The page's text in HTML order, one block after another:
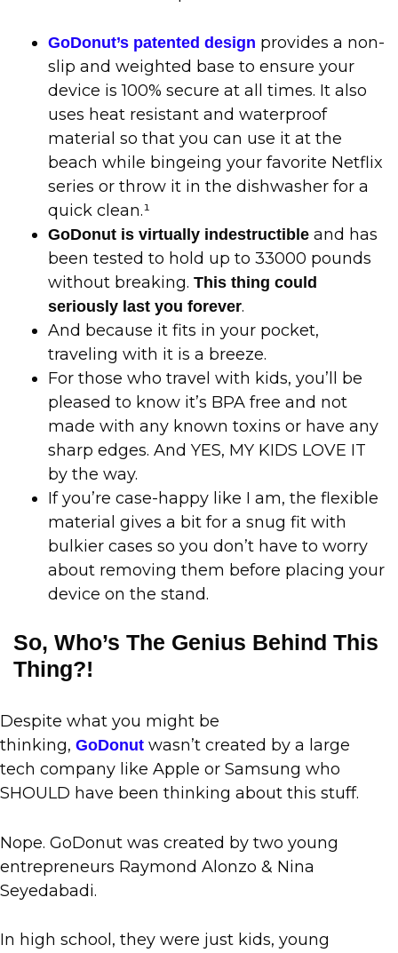
GoDonut’s patented design provides a non-
slip and weighted base to ensure your
device is 100% secure at all times. It also
uses heat resistant and waterproof
material so that you can use it at the
beach while bingeing your favorite Netflix
series or throw it in the dishwasher for a
quick clean.¹
GoDonut is virtually indestructible and has
been tested to hold up to 33000 pounds
without breaking. This thing could
seriously last you forever.
And because it fits in your pocket,
traveling with it is a breeze.
For those who travel with kids, you’ll be
pleased to know it’s BPA free and not
made with any known toxins or have any
sharp edges. And YES, MY KIDS LOVE IT
by the way.
If you’re case-happy like I am, the flexible
material gives a bit for a snug fit with
bulkier cases so you don’t have to worry
about removing them before placing your
device on the stand.
So, Who’s The Genius Behind This
Thing?!
Despite what you might be
thinking, GoDonut wasn’t created by a large
tech company like Apple or Samsung who
SHOULD have been thinking about this stuff.
Nope. GoDonut was created by two young
entrepreneurs Raymond Alonzo & Nina
Seyedabadi.
In high school, they were just kids, young